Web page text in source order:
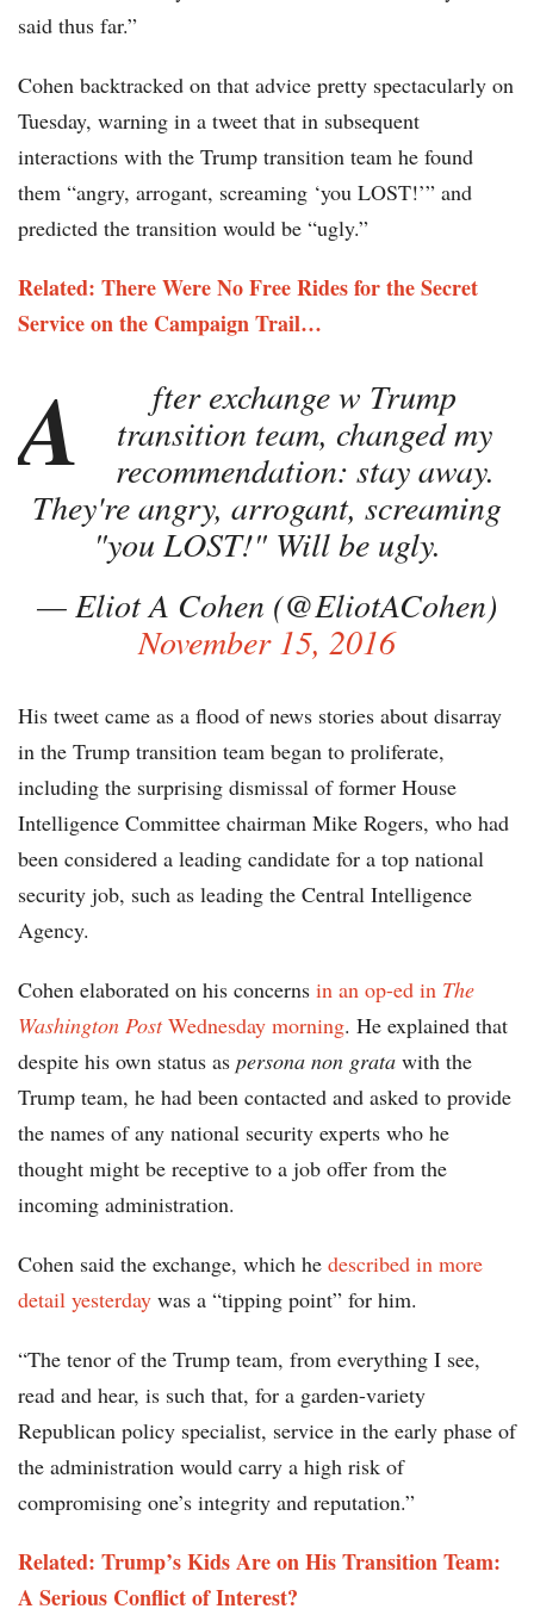
said thus far.”
Cohen backtracked on that advice pretty spectacularly on
Tuesday, warning in a tweet that in subsequent
interactions with the Trump transition team he found
them “angry, arrogant, screaming ‘you LOST!’” and
predicted the transition would be “ugly.”
Related: There Were No Free Rides for the Secret
Service on the Campaign Trail…
A
fter exchange w Trump
transition team, changed my
recommendation: stay away.
They're angry, arrogant, screaming
"you LOST!" Will be ugly.
— Eliot A Cohen (@EliotACohen)
November 15, 2016
His tweet came as a flood of news stories about disarray
in the Trump transition team began to proliferate,
including the surprising dismissal of former House
Intelligence Committee chairman Mike Rogers, who had
been considered a leading candidate for a top national
security job, such as leading the Central Intelligence
Agency.
Cohen elaborated on his concerns in an op-ed in The
Washington PostWednesday morning. He explained that
despite his own status as persona non grata with the
Trump team, he had been contacted and asked to provide
the names of any national security experts who he
thought might be receptive to a job offer from the
incoming administration.
Cohen said the exchange, which he described in more
detail yesterday was a “tipping point” for him.
“The tenor of the Trump team, from everything I see,
read and hear, is such that, for a garden-variety
Republican policy specialist, service in the early phase of
the administration would carry a high risk of
compromising one’s integrity and reputation.”
Related: Trump’s Kids Are on His Transition Team:
A Serious Conflict of Interest?